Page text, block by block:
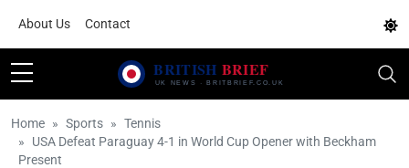
About Us Contact
Home Sports
Tennis
USA Defeat Paraguay 4-1 in World Cup Opener with Beckham
Present